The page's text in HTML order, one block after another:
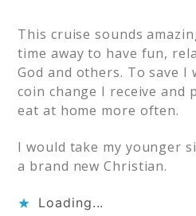
This cruise sounds
time away to have fun,
God and others. To save I
coin change I receive and
eat at home more often.
I would take my younger
a brand new Christian.
Loading...